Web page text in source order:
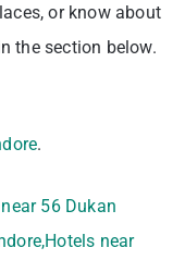
or know about
the section below.
.
56 Dukan
Hotels near